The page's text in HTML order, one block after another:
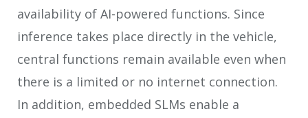
availability of AI-powered functions. Since
inference takes place directly in the vehicle,
central functions remain available even when
there is a limited or no internet connection.
In addition, embedded SLMs enable a